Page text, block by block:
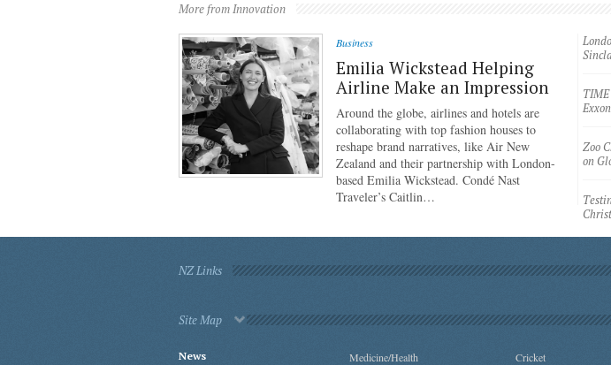
More from Innovation
Business
Emilia Wickstead Helping
Airline Make an Impression
Around the globe, airlines and hotels are
collaborating with top fashion houses to
reshape brand narratives, like Air New
Zealand and their partnership with London-
based Emilia Wickstead. Condé Nast
Traveler’s Caitlin…
Zoo
on
NZ Links
Site Map
News
Medicine/Health
Cricket